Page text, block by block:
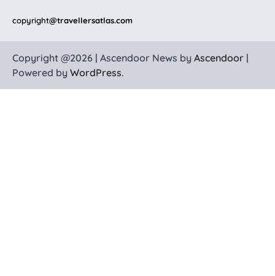
copyright@travellersatlas.com
Copyright @2026 | Ascendoor News by Ascendoor |
Powered by WordPress.